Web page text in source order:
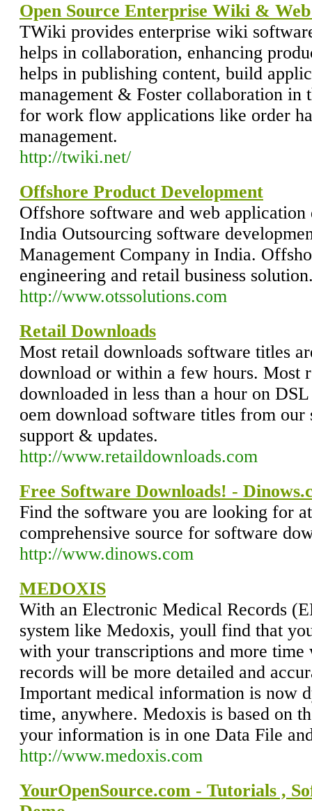
Open Source Enterprise Wiki &
TWiki provides enterprise wiki
helps in collaboration, enhancing
helps in publishing content, build
management & Foster collaboration in
for work flow applications like order
management.
http://twiki.net/
Offshore Product Development
Offshore software and web application
India Outsourcing software
Management Company in India.
engineering and retail business
http://www.otssolutions.com
Retail Downloads
Most retail downloads software titles
download or within a few hours. Most
downloaded in less than a hour on
oem download software titles from our
support & updates.
http://www.retaildownloads.com
Free Software Downloads! -
Find the software you are looking for
comprehensive source for software
http://www.dinows.com
MEDOXIS
With an Electronic Medical Records
system like Medoxis, youll find that
with your transcriptions and more
records will be more detailed and
Important medical information is now
time, anywhere. Medoxis is based on
your information is in one Data File
http://www.medoxis.com
YourOpenSource.com - Tutorials ,